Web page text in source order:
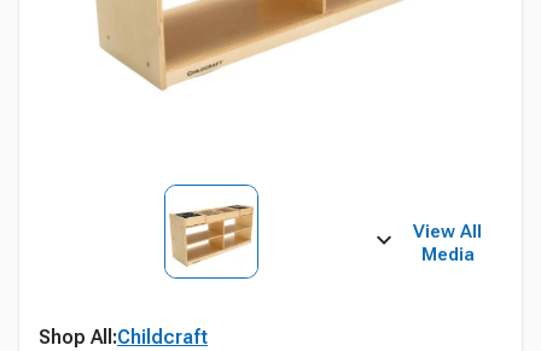
View All
Media
Shop All:Childcraft